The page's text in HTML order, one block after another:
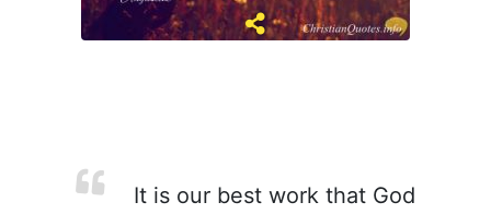
It is our best work that God